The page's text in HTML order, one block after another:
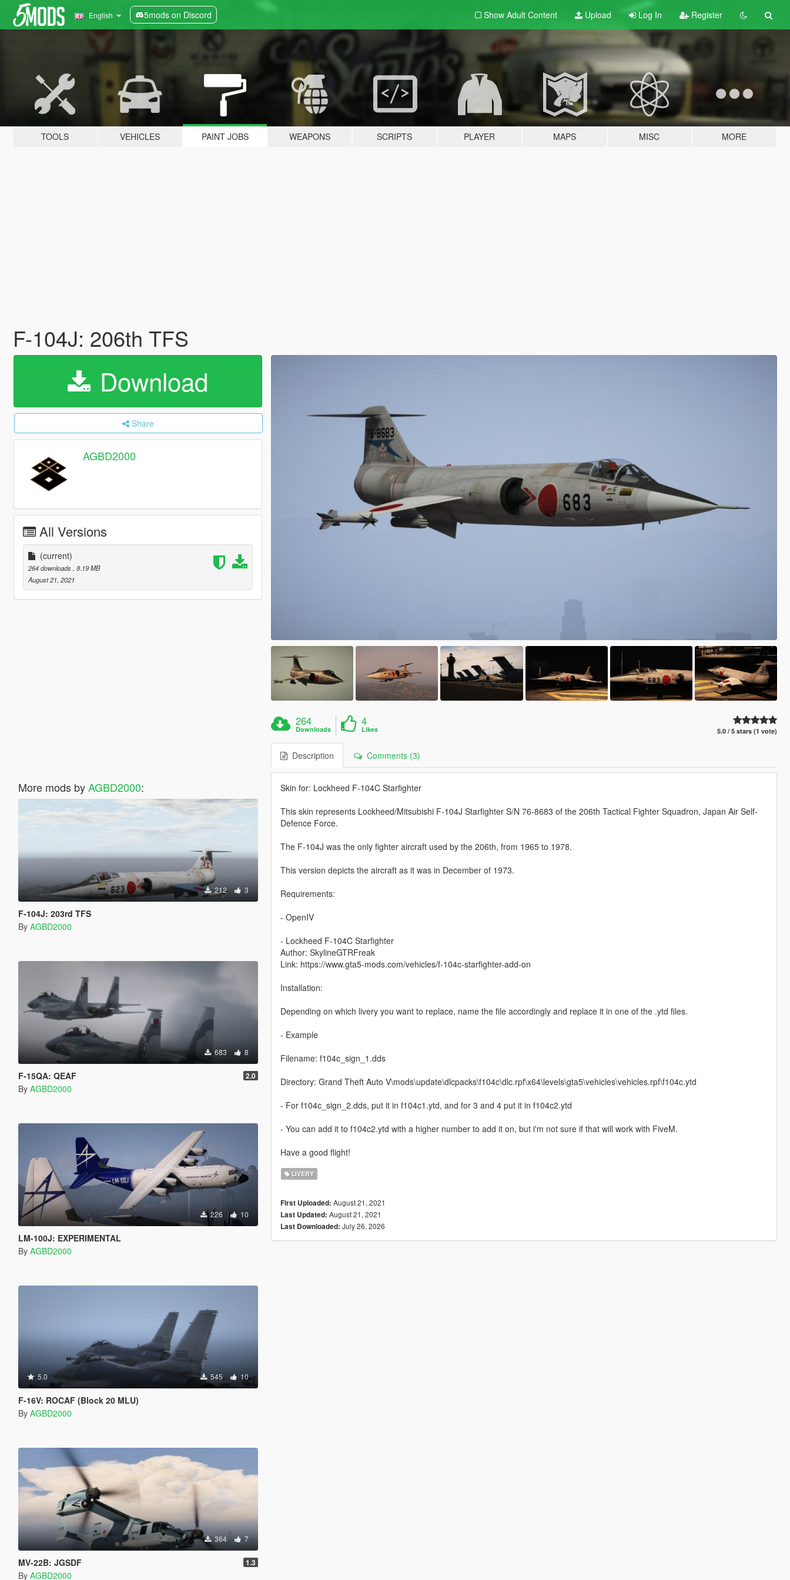
English 5mods on Discord Show Adult Content Upload Log In Register
TOOLS VEHICLES PAINT JOBS WEAPONS SCRIPTS PLAYER MAPS MISC MORE
F-104J: 206th TFS
Download
Share
AGBD2000
All Versions
(current)
264 downloads , 8.19 MB
August 21, 2021
More mods byAGBD2000:
212 3
F-104J: 203rd TFS
By AGBD2000
683 8
F-15QA: QEAF 2.0
By AGBD2000
226 10
LM-100J: EXPERIMENTAL
By AGBD2000
5.0 545 10
F-16V: ROCAF (Block 20 MLU)
By AGBD2000
364 7
MV-22B: JGSDF 1.3
By AGBD2000
264
Downloads
4
Likes 5.0 / 5 stars (1 vote)
Description Comments (3)
Skin for: Lockheed F-104C Starfighter
This skin represents Lockheed/Mitsubishi F-104J Starfighter S/N 76-8683 of the 206th Tactical Fighter Squadron, Japan Air Self-
Defence Force.
The F-104J was the only fighter aircraft used by the 206th, from 1965 to 1978.
This version depicts the aircraft as it was in December of 1973.
Requirements:
- OpenIV
- Lockheed F-104C Starfighter
Author: SkylineGTRFreak
Link: https://www.gta5-mods.com/vehicles/f-104c-starfighter-add-on
Installation:
Depending on which livery you want to replace, name the file accordingly and replace it in one of the .ytd files.
- Example
Filename: f104c_sign_1.dds
Directory: Grand Theft Auto V\mods\update\dlcpacks\f104c\dlc.rpf\x64\levels\gta5\vehicles\vehicles.rpf\f104c.ytd
- For f104c_sign_2.dds, put it in f104c1.ytd, and for 3 and 4 put it in f104c2.ytd
- You can add it to f104c2.ytd with a higher number to add it on, but i'm not sure if that will work with FiveM.
Have a good flight!
LIVERY
First Uploaded: August 21, 2021
Last Updated: August 21, 2021
Last Downloaded: July 26, 2026